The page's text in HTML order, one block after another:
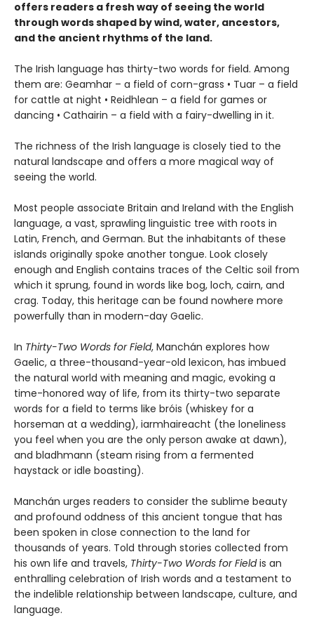
offers readers a fresh way of seeing the world
through words shaped by wind, water, ancestors,
and the ancient rhythms of the land.
The Irish language has thirty-two words for field. Among
them are: Geamhar – a field of corn-grass • Tuar – a field
for cattle at night • Reidhlean – a field for games or
dancing • Cathairin – a field with a fairy-dwelling in it.
The richness of the Irish language is closely tied to the
natural landscape and offers a more magical way of
seeing the world.
Most people associate Britain and Ireland with the English
language, a vast, sprawling linguistic tree with roots in
Latin, French, and German. But the inhabitants of these
islands originally spoke another tongue. Look closely
enough and English contains traces of the Celtic soil from
which it sprung, found in words like bog, loch, cairn, and
crag. Today, this heritage can be found nowhere more
powerfully than in modern-day Gaelic.
In Thirty-Two Words for Field, Manchán explores how
Gaelic, a three-thousand-year-old lexicon, has imbued
the natural world with meaning and magic, evoking a
time-honored way of life, from its thirty-two separate
words for a field to terms like bróis (whiskey for a
horseman at a wedding), iarmhaireacht (the loneliness
you feel when you are the only person awake at dawn),
and bladhmann (steam rising from a fermented
haystack or idle boasting).
Manchán urges readers to consider the sublime beauty
and profound oddness of this ancient tongue that has
been spoken in close connection to the land for
thousands of years. Told through stories collected from
his own life and travels, Thirty-Two Words for Fieldis an
enthralling celebration of Irish words and a testament to
the indelible relationship between landscape, culture, and
language.